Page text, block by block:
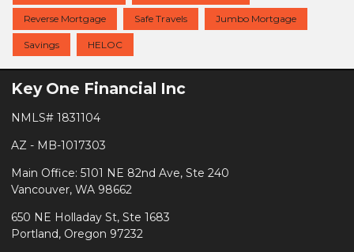
Reverse Mortgage Safe Travels Jumbo Mortgage
Savings HELOC
Key One Financial Inc
NMLS# 1831104
AZ - MB-1017303
Main Office: 5101 NE 82nd Ave, Ste 240
Vancouver, WA 98662
650 NE Holladay St, Ste 1683
Portland, Oregon 97232